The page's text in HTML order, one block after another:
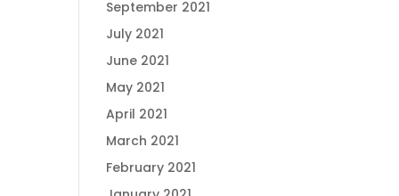
September 2021
July 2021
June 2021
May 2021
April 2021
March 2021
February 2021